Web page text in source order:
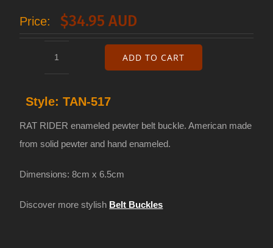
Price: $34.95 AUD
enameled
pewter
belt
TAN-
quantity
ADD TO CART
Style:TAN-517
RAT RIDER enameled pewter belt buckle. American made
from solid pewter and hand enameled.
Dimensions: 8cm x 6.5cm
Discover more stylish Belt Buckles